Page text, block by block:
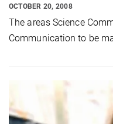
OCTOBER 20, 2008
The areas Science
Communication to be